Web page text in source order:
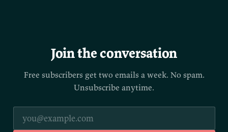
Join the conversation
Free subscribers get two emails a week. No spam.
Unsubscribe anytime.